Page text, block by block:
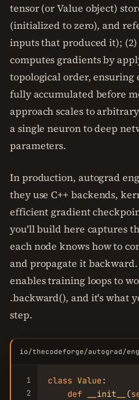
tensor (or Value object)
(initialized to zero), and
inputs that produced it);
computes gradients by
topological order, ensuring
fully accumulated before
approach scales to
a single neuron to deep
parameters.
In production, autograd
they use C++ backends,
efficient gradient
you'll build here captures
each node knows how to
and propagate it
enables training loops to
.backward(), and it's what
step.
io/thecodeforge/autograd/
1
2
class Value :
def
__init__ (